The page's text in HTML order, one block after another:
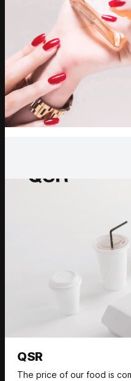
QSR
The price of our food is